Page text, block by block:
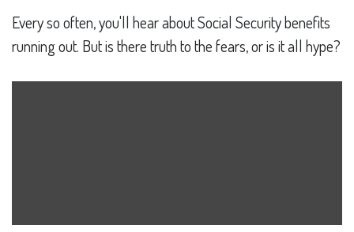
Every so often, you'll hear about Social Security benefits
running out. But is there truth to the fears, or is it all hype?